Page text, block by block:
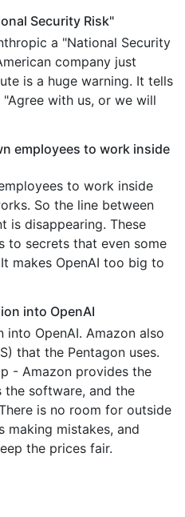
Security Risk"
a "National Security
company just
is a huge warning. It tells
with us, or we will
employees to work inside
to work inside
So the line between
is disappearing. These
to secrets that even some
makes OpenAI too big to
into OpenAI
OpenAI. Amazon also
that the Pentagon uses.
- Amazon provides the
the software, and the
is no room for outside
mistakes, and
the prices fair.